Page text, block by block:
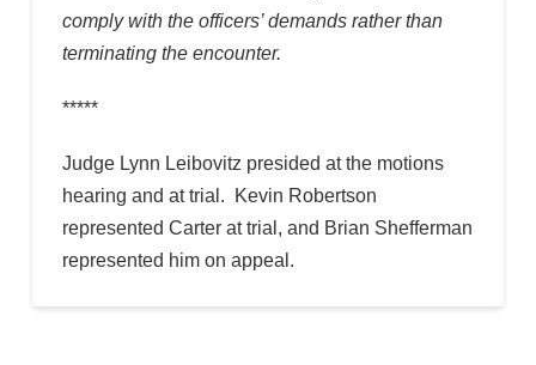
comply with the officers’ demands rather than
terminating the encounter.
*****
Judge Lynn Leibovitz presided at the motions
hearing and at trial. Kevin Robertson
represented Carter at trial, and Brian Shefferman
represented him on appeal.